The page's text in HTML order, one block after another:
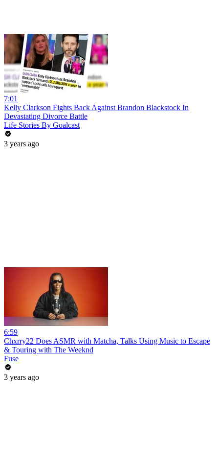
7:01
Kelly Clarkson Fights Back Against Brandon Blackstock In
Devastating Divorce Battle
Life Stories By Goalcast
3 years ago
6:59
Chxrry22 Does ASMR with Matcha, Talks Using Music to Escape
& Touring with The Weeknd
Fuse
3 years ago